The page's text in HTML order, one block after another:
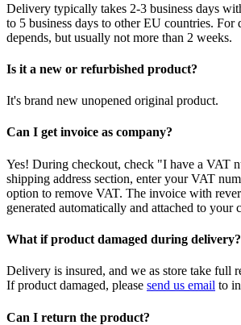
Delivery typically takes 2-3 business days
to 5 business days to other EU countries.
depends, but usually not more than 2 weeks.
Is it a new or refurbished product?
It's brand new unopened original product.
Can I get invoice as company?
Yes! During checkout, check "I have a VAT
shipping address section, enter your VAT
option to remove VAT. The invoice with
generated automatically and attached to your
What if product damaged during delivery?
Delivery is insured, and we as store take full
If product damaged, please send us email to
Can I return the product?